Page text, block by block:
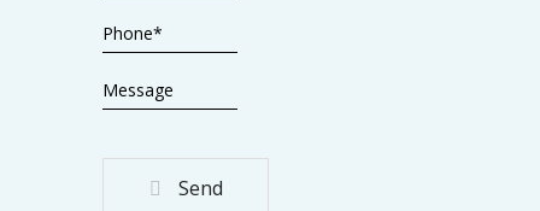
Send